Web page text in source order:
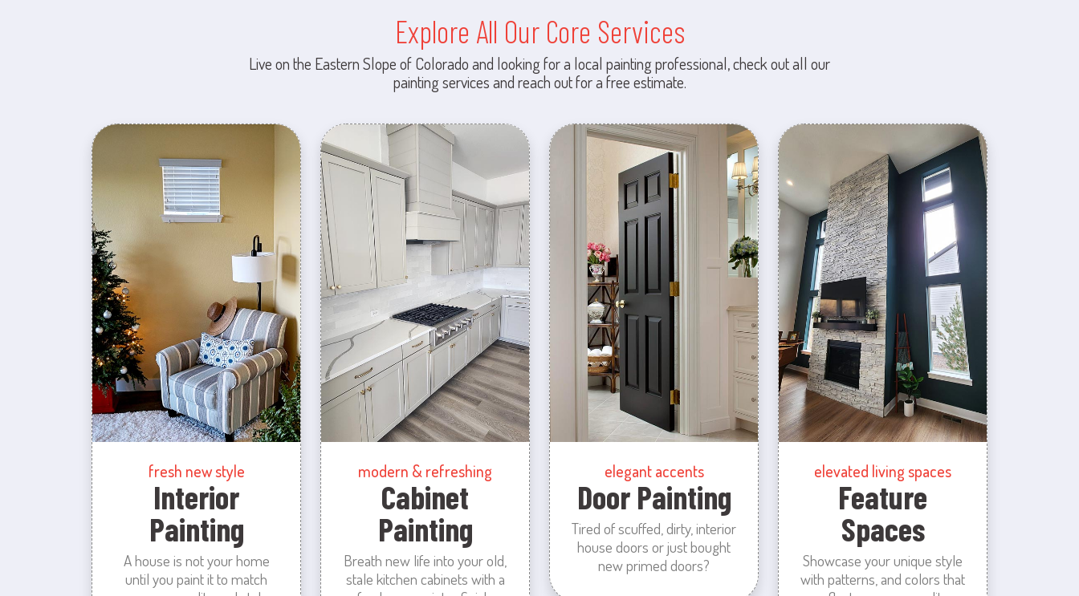
Explore All Our Core Services
Live on the Eastern Slope of Colorado and looking for a local painting professional, check out all our
painting services and reach out for a free estimate.
fresh new style
Interior
Painting
A house is not your home
until you paint it to match
modern & refreshing
Cabinet
Painting
Breath new life into your old,
stale kitchen cabinets with a
elegant accents
Door Painting
Tired of scuffed, dirty, interior
house doors or just bought
new primed doors?
elevated living spaces
Feature
Spaces
Showcase your unique style
with patterns, and colors that